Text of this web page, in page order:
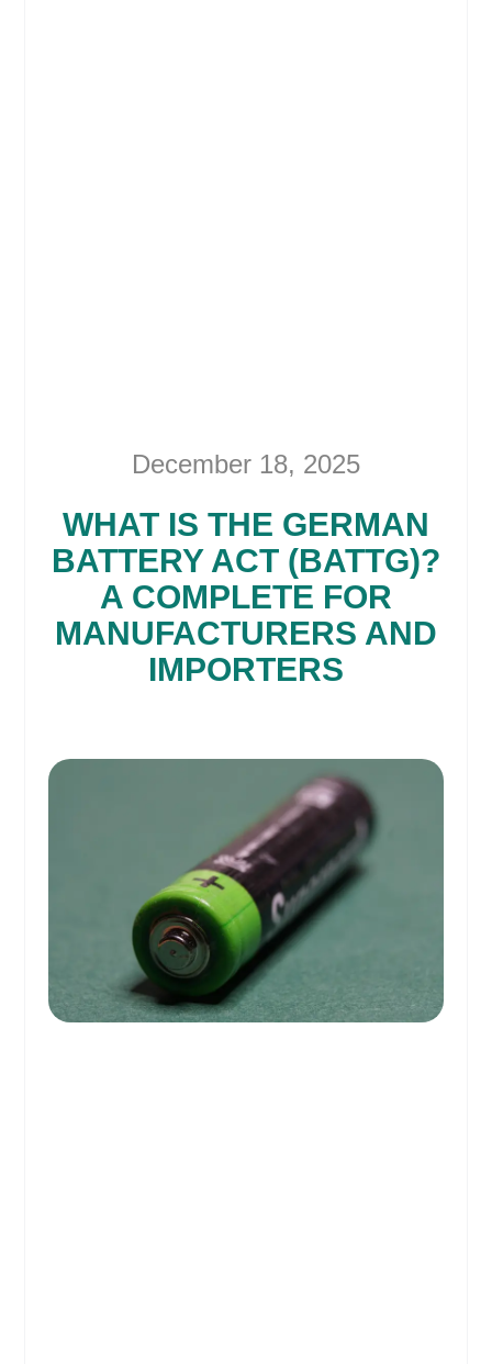
December 18, 2025
WHAT IS THE GERMAN
BATTERY ACT (BATTG)?
A COMPLETE FOR
MANUFACTURERS AND
IMPORTERS